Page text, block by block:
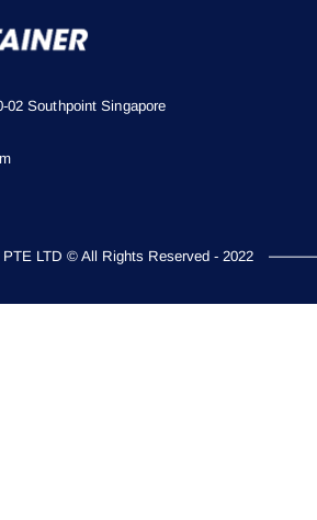
02 Southpoint Singapore
LTD © All Rights Reserved - 2022